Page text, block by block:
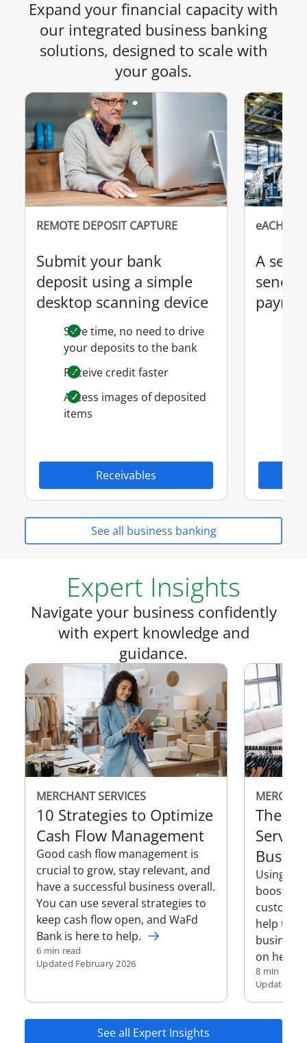
Expand your financial capacity with
our integrated business banking
solutions, designed to scale with
your goals.
REMOTE DEPOSIT CAPTURE
Submit your bank
deposit using a simple
desktop scanning device
Save time, no need to drive
your deposits to the bank
Receive credit faster
Access images of deposited
items
Receivables
eACH
A
send
See all business banking
Expert Insights
Navigate your business confidently
with expert knowledge and
guidance.
MERCHANT SERVICES
10 Strategies to Optimize
Cash Flow Management
Good cash flow management is
crucial to grow, stay relevant, and
have a successful business overall.
You can use several strategies to
keep cash flow open, and WaFd
Bank is here to help.
6 min read
Updated February 2026
The
Using
boost
help
business
on
8 min read
Updated
See all Expert Insights